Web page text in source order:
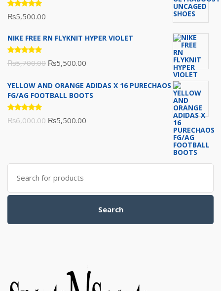
Rated
5.00out
₨5,500.00
NIKE FREE RN FLYKNIT HYPER VIOLET
Rated
5.00 out
₨5,700.00 Original
was:
₨5,500.00
is:
YELLOW AND ORANGE ADIDAS X 16 PURECHAOS
FG/AG FOOTBALL BOOTS
Rated
5.00out
₨6,000.00 Original
₨6,000.00.
₨5,500.00
₨5,500.00.
Search
for:
Search